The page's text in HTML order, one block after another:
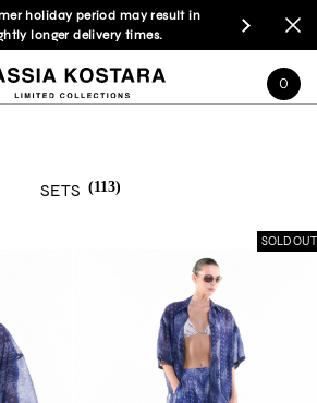
holiday period may result in
longer delivery times.
0
SETS (113)
SOLD OUT